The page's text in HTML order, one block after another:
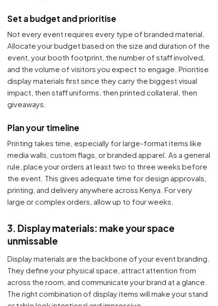
Set a budget and prioritise
Not every event requires every type of branded material.
Allocate your budget based on the size and duration of the
event, your booth footprint, the number of staff involved,
and the volume of visitors you expect to engage. Prioritise
display materials first since they carry the biggest visual
impact, then staff uniforms, then printed collateral, then
giveaways.
Plan your timeline
Printing takes time, especially for large-format items like
media walls, custom flags, or branded apparel. As a general
rule, place your orders at least two to three weeks before
the event. This gives adequate time for design approvals,
printing, and delivery anywhere across Kenya. For very
large or complex orders, allow up to four weeks.
3. Display materials: make your space
unmissable
Display materials are the backbone of your event branding.
They define your physical space, attract attention from
across the room, and communicate your brand at a glance.
The right combination of display items will make your stand